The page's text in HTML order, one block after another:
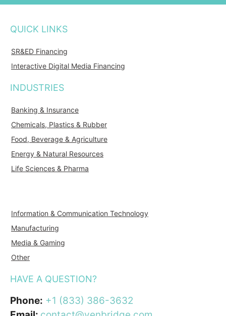
QUICK LINKS
SR&ED Financing
Interactive Digital Media Financing
INDUSTRIES
Banking & Insurance
Chemicals, Plastics & Rubber
Food, Beverage & Agriculture
Energy & Natural Resources
Life Sciences & Pharma
Information & Communication Technology
Manufacturing
Media & Gaming
Other
HAVE A QUESTION?
Phone: +1 (833) 386-3632